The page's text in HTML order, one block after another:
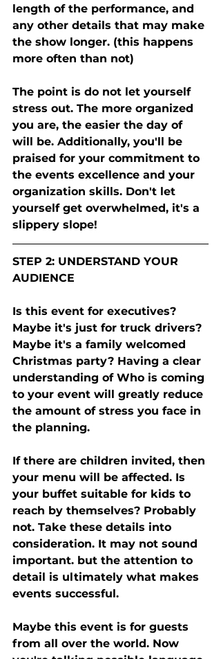
length of the performance, and
any other details that may make
the show longer. (this happens
more often than not)
The point is do not let yourself
stress out. The more organized
you are, the easier the day of
will be. Additionally, you'll be
praised for your commitment to
the events excellence and your
organization skills. Don't let
yourself get overwhelmed, it's a
slippery slope!
STEP 2: UNDERSTAND YOUR
AUDIENCE
Is this event for executives?
Maybe it's just for truck drivers?
Maybe it's a family welcomed
Christmas party? Having a clear
understanding of Who is coming
to your event will greatly reduce
the amount of stress you face in
the planning.
If there are children invited, then
your menu will be affected. Is
your buffet suitable for kids to
reach by themselves? Probably
not. Take these details into
consideration. It may not sound
important. but the attention to
detail is ultimately what makes
events successful.
Maybe this event is for guests
from all over the world. Now